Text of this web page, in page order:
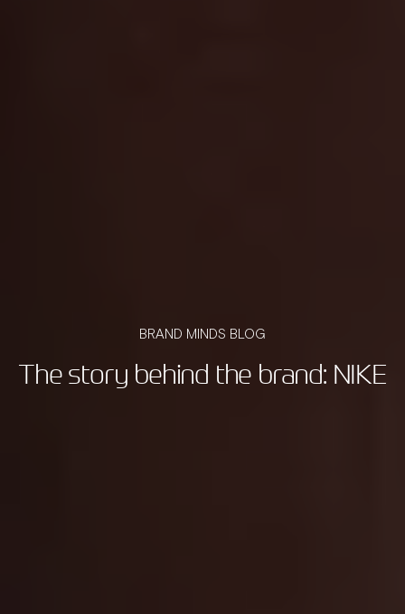
BRAND MINDS BLOG
The story behind the brand: NIKE